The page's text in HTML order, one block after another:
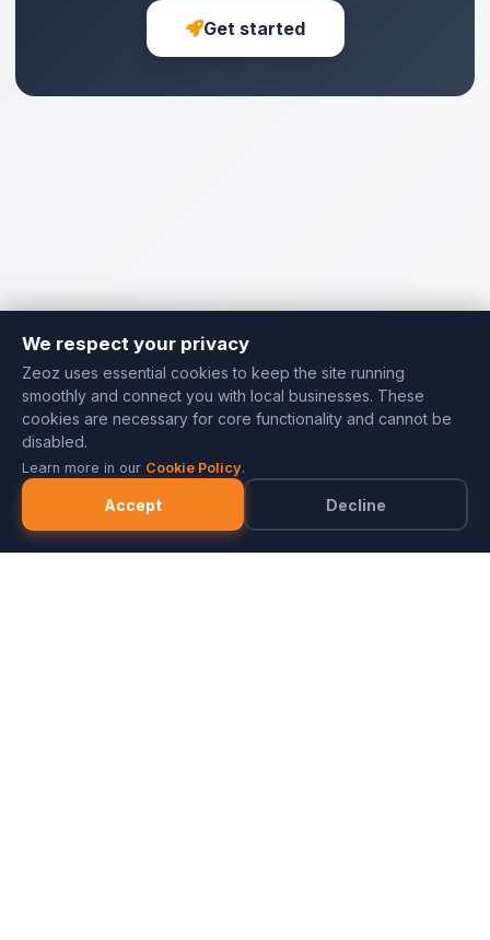
Get started
We respect your privacy
Zeoz uses essential cookies to keep the site running
smoothly and connect you with local businesses. These
cookies are necessary for core functionality and cannot be
disabled.
Learn more in our Cookie Policy.
Accept Decline